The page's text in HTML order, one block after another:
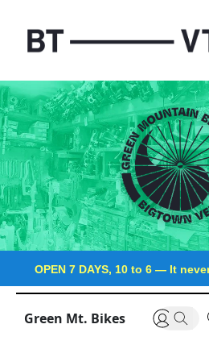
OPEN 7 DAYS, 10 to 6 —It
Green Mt. Bikes